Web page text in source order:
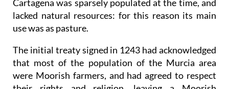
Cartagena was sparsely populated at the time, and
lacked natural resources: for this reason its main
use was as pasture.
The initial treaty signed in 1243 had acknowledged
that most of the population of the Murcia area
were Moorish farmers, and had agreed to respect